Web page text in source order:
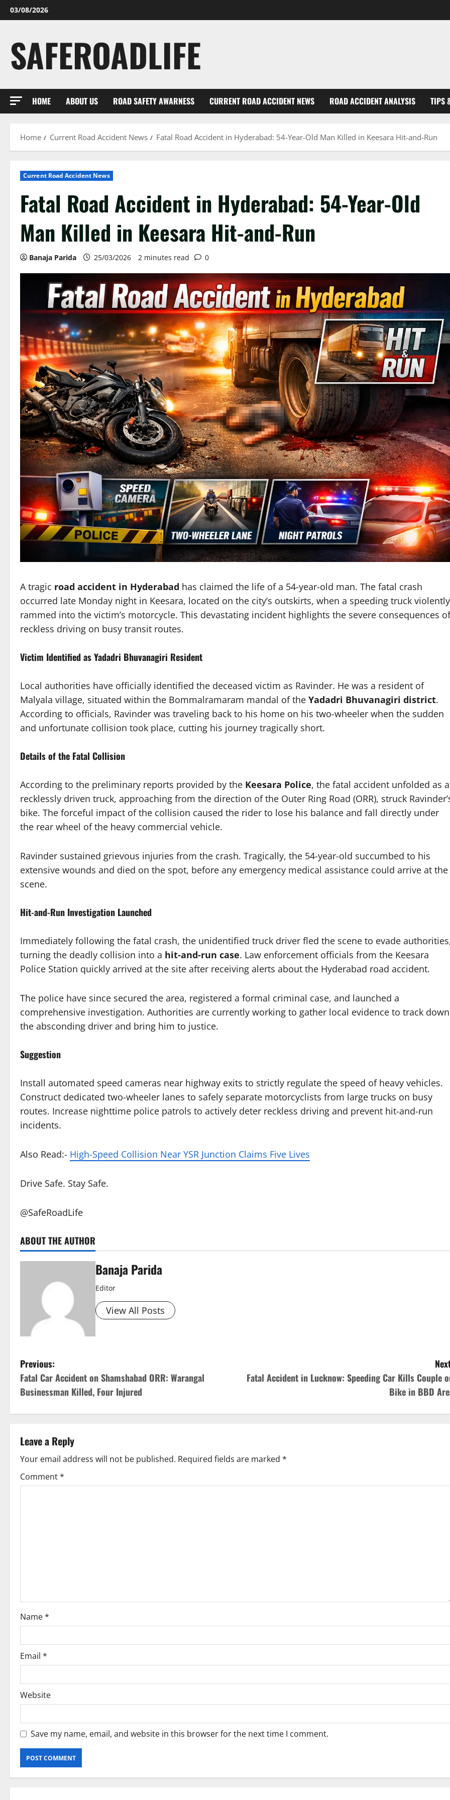
Skip
to
03/08/2026
SAFEROADLIFE
HOME ABOUT US ROAD SAFETY AWARNESS CURRENT ROAD ACCIDENT NEWS ROAD ACCIDENT ANALYSIS TIPS
Home Current Road Accident News Fatal Road Accident in Hyderabad: 54-Year-Old Man Killed in Keesara Hit-and-Run
Current Road Accident News
Fatal Road Accident in Hyderabad: 54-Year-Old
Man Killed in Keesara Hit-and-Run
Banaja Parida 25/03/2026 2 minutes read 0
A tragic road accident in Hyderabad has claimed the life of a 54-year-old man. The fatal crash
occurred late Monday night in Keesara, located on the city’s outskirts, when a speeding truck violently
rammed into the victim’s motorcycle. This devastating incident highlights the severe consequences of
reckless driving on busy transit routes.
Victim Identified as Yadadri Bhuvanagiri Resident
Local authorities have officially identified the deceased victim as Ravinder. He was a resident of
Malyala village, situated within the Bommalramaram mandal of the Yadadri Bhuvanagiri district.
According to officials, Ravinder was traveling back to his home on his two-wheeler when the sudden
and unfortunate collision took place, cutting his journey tragically short.
Details of the Fatal Collision
According to the preliminary reports provided by the Keesara Police, the fatal accident unfolded as a
recklessly driven truck, approaching from the direction of the Outer Ring Road (ORR), struck
bike. The forceful impact of the collision caused the rider to lose his balance and fall directly under
the rear wheel of the heavy commercial vehicle.
Ravinder sustained grievous injuries from the crash. Tragically, the 54-year-old succumbed to his
extensive wounds and died on the spot, before any emergency medical assistance could arrive at the
scene.
Hit-and-Run Investigation Launched
Immediately following the fatal crash, the unidentified truck driver fled the scene to evade
turning the deadly collision into a hit-and-run case. Law enforcement officials from the Keesara
Police Station quickly arrived at the site after receiving alerts about the Hyderabad road accident.
The police have since secured the area, registered a formal criminal case, and launched a
comprehensive investigation. Authorities are currently working to gather local evidence to track down
the absconding driver and bring him to justice.
Suggestion
Install automated speed cameras near highway exits to strictly regulate the speed of heavy vehicles.
Construct dedicated two-wheeler lanes to safely separate motorcyclists from large trucks on busy
routes. Increase nighttime police patrols to actively deter reckless driving and prevent hit-and-run
incidents.
Also Read:- High-Speed Collision Near YSR Junction Claims Five Lives
Drive Safe. Stay Safe.
@SafeRoadLife
ABOUT THE AUTHOR
Banaja Parida
Editor
View All Posts
P
o
s
n
a
v
i
o
n
Previous:
Fatal Car Accident on Shamshabad ORR: Warangal
Businessman Killed, Four Injured
Fatal Accident in Lucknow: Speeding Car Kills Couple
Bike in BBD
Leave a Reply
Your email address will not be published. Required fields are marked *
Comment*
Name*
Email *
Website
Save my name, email, and website in this browser for the next time I comment.